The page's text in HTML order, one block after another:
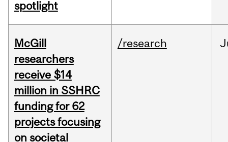
spotlight
McGill
researchers
receive $14
million in SSHRC
funding for 62
projects focusing
on societal
/research